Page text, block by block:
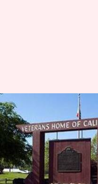
California
hostage
gunman
By
Ramya Patelkhana
(PTI desk)